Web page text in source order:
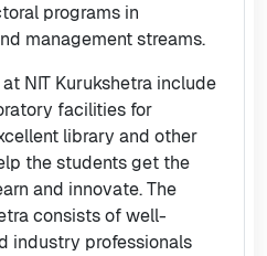
programs in
management streams.
NIT Kurukshetra include
facilities for
library and other
the students get the
and innovate. The
consists of well-
industry professionals